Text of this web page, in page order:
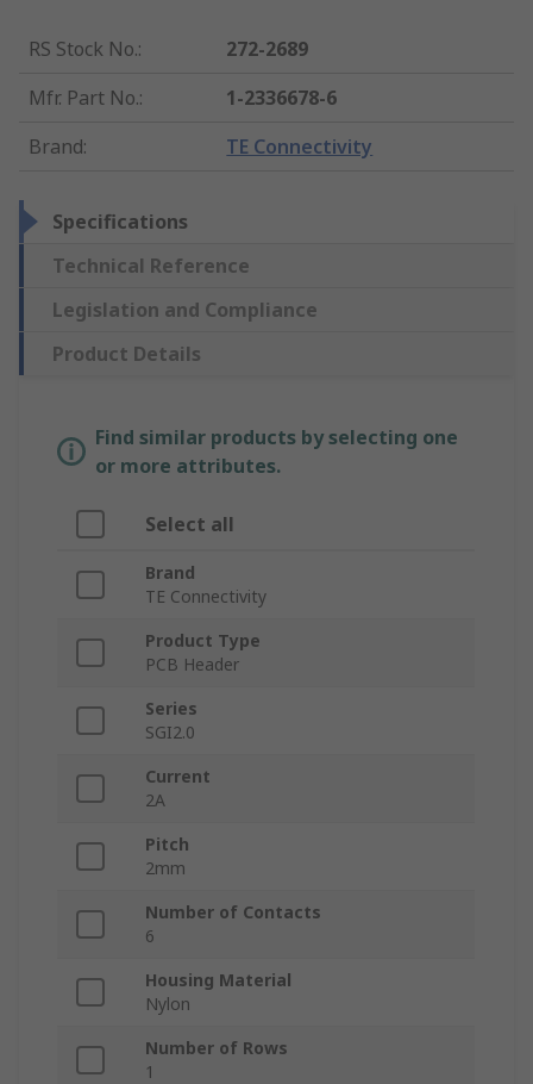
RS Stock No.:
272-2689
Mfr. Part No.:
1-2336678-6
Brand: TE Connectivity
Specifications
Technical Reference
Legislation and Compliance
Product Details
Find similar products by selecting one
or more attributes.
Select all
Brand
TE Connectivity
Product Type
PCB Header
Series
SGI2.0
Current
2A
Pitch
2mm
Number of Contacts
6
Housing Material
Nylon
Number of Rows
1